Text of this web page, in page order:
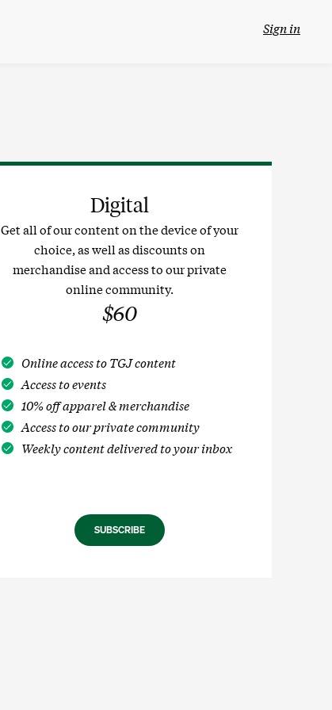
Sign in
Digital
Get all of our content on the device of your
choice, as well as discounts on
merchandise and access to our private
online community.
$60
Online access to TGJ content
Access to events
10% off apparel & merchandise
Access to our private community
Weekly content delivered to your inbox
SUBSCRIBE